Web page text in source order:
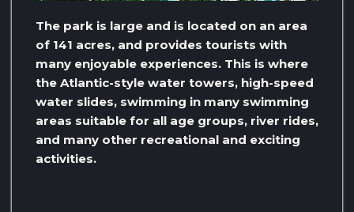
The park is large and is located on an area
of ​​141 acres, and provides tourists with
many enjoyable experiences. This is where
the Atlantic-style water towers, high-speed
water slides, swimming in many swimming
areas suitable for all age groups, river rides,
and many other recreational and exciting
activities.